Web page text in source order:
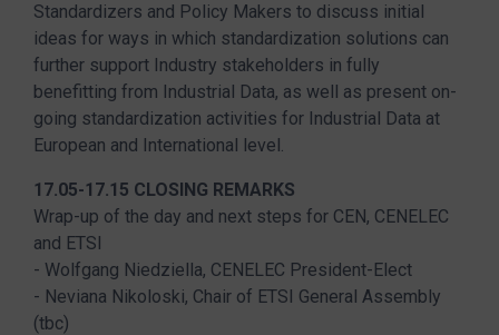
Standardizers and Policy Makers to discuss initial
ideas for ways in which standardization solutions can
further support Industry stakeholders in fully
benefitting from Industrial Data, as well as present on-
going standardization activities for Industrial Data at
European and International level.
17.05-17.15 CLOSING REMARKS
Wrap-up of the day and next steps for CEN, CENELEC
and ETSI
- Wolfgang Niedziella, CENELEC President-Elect
- Neviana Nikoloski, Chair of ETSI General Assembly
(tbc)